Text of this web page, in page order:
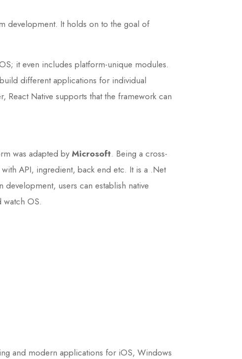
development. It holds on to the goal of
it even includes platform-unique modules.
different applications for individual
React Native supports that the framework can
was adapted byMicrosoft. Being a cross-
API, ingredient, back end etc. It is a .Net
users can establish native
OS.
and modern applications for iOS, Windows